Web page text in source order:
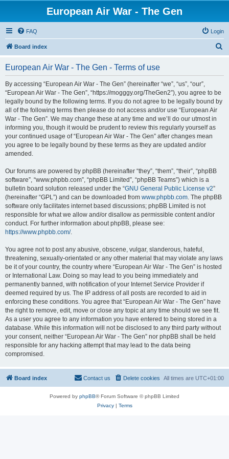
European Air War - The Gen
FAQ Login
Board index
European Air War - The Gen - Terms of use
By accessing “European Air War - The Gen” (hereinafter “we”, “us”, “our”,
“European Air War - The Gen”, “https://mogggy.org/TheGen2”), you agree to be
legally bound by the following terms. If you do not agree to be legally bound by
all of the following terms then please do not access and/or use “European Air
War - The Gen”. We may change these at any time and we’ll do our utmost in
informing you, though it would be prudent to review this regularly yourself as
your continued usage of “European Air War - The Gen” after changes mean
you agree to be legally bound by these terms as they are updated and/or
amended.
Our forums are powered by phpBB (hereinafter “they”, “them”, “their”, “phpBB
software”, “www.phpbb.com”, “phpBB Limited”, “phpBB Teams”) which is a
bulletin board solution released under the “GNU General Public License v2”
(hereinafter “GPL”) and can be downloaded from www.phpbb.com. The phpBB
software only facilitates internet based discussions; phpBB Limited is not
responsible for what we allow and/or disallow as permissible content and/or
conduct. For further information about phpBB, please see:
https://www.phpbb.com/.
You agree not to post any abusive, obscene, vulgar, slanderous, hateful,
threatening, sexually-orientated or any other material that may violate any laws
be it of your country, the country where “European Air War - The Gen” is hosted
or International Law. Doing so may lead to you being immediately and
permanently banned, with notification of your Internet Service Provider if
deemed required by us. The IP address of all posts are recorded to aid in
enforcing these conditions. You agree that “European Air War - The Gen” have
the right to remove, edit, move or close any topic at any time should we see fit.
As a user you agree to any information you have entered to being stored in a
database. While this information will not be disclosed to any third party without
your consent, neither “European Air War - The Gen” nor phpBB shall be held
responsible for any hacking attempt that may lead to the data being
compromised.
Board index All times are UTC+01:00
Delete cookies
Contact us
Powered by phpBB® Forum Software © phpBB Limited
Privacy| Terms